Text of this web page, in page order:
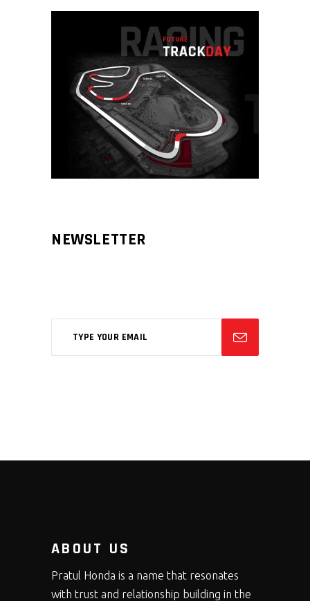
NEWSLETTER
ABOUT US
Pratul Honda is a name that resonates
with trust and relationship building in the